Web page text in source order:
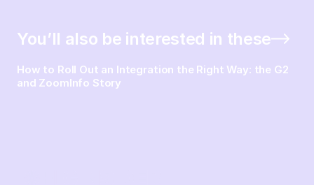
You’ll also be interested in these
How to Roll Out an Integration the Right Way: the G2
and ZoomInfo Story